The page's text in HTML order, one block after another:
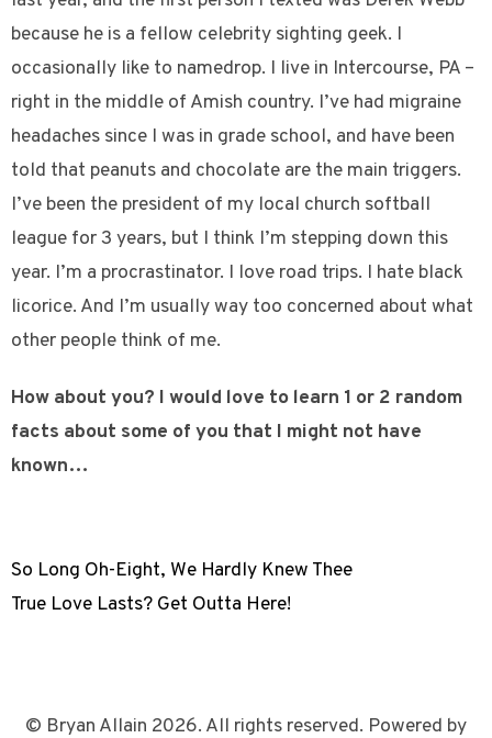
because he is a fellow celebrity sighting geek. I
occasionally like to namedrop. I live in Intercourse, PA –
right in the middle of Amish country. I’ve had migraine
headaches since I was in grade school, and have been
told that peanuts and chocolate are the main triggers.
I’ve been the president of my local church softball
league for 3 years, but I think I’m stepping down this
year. I’m a procrastinator. I love road trips. I hate black
licorice. And I’m usually way too concerned about what
other people think of me.
How about you? I would love to learn 1 or 2 random
facts about some of you that I might not have
known…
So Long Oh-Eight, We Hardly Knew Thee
True Love Lasts? Get Outta Here!
© Bryan Allain 2026. All rights reserved. Powered by